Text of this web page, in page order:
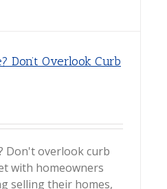
Don’t Overlook Curb
Don't overlook curb
with homeowners
selling their homes,